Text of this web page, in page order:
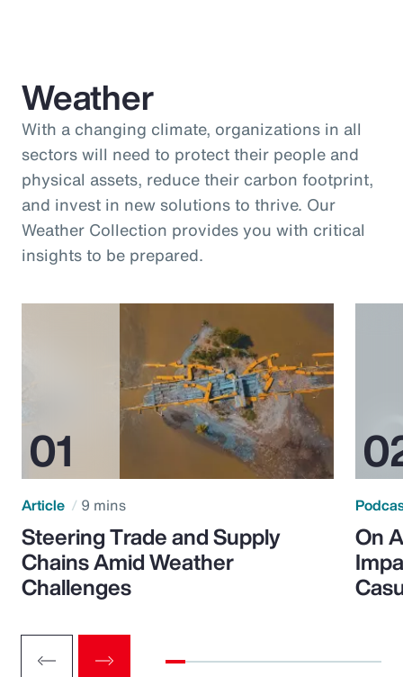
Weather
With a changing climate, organizations in all
sectors will need to protect their people and
physical assets, reduce their carbon footprint,
and invest in new solutions to thrive. Our
Weather Collection provides you with critical
insights to be prepared.
Article 9 mins
Steering Trade and Supply
Chains Amid Weather
Challenges
On